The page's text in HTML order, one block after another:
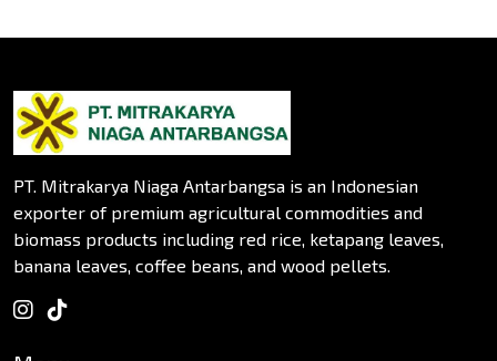
PT. Mitrakarya Niaga Antarbangsa is an Indonesian
exporter of premium agricultural commodities and
biomass products including red rice, ketapang leaves,
banana leaves, coffee beans, and wood pellets.